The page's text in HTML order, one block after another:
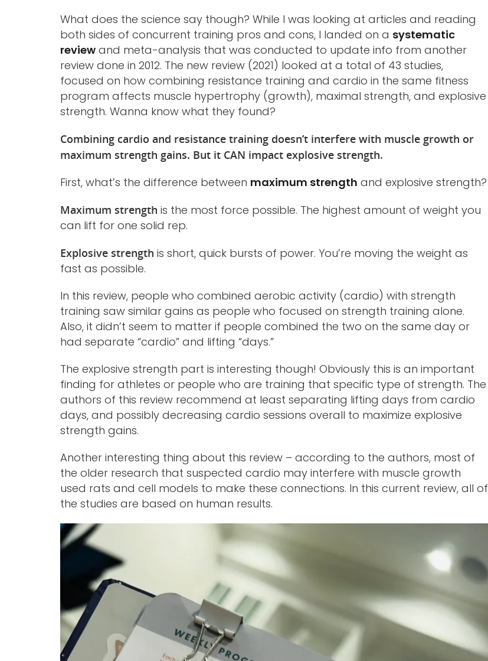
What does the science say though? While I was looking at articles and reading
both sides of concurrent training pros and cons, I landed on a systematic
review and meta-analysis that was conducted to update info from another
review done in 2012. The new review (2021) looked at a total of 43 studies,
focused on how combining resistance training and cardio in the same fitness
program affects muscle hypertrophy (growth), maximal strength, and explosive
strength. Wanna know what they found?
Combining cardio and resistance training doesn’t interfere with muscle growth or
maximum strength gains. But it CAN impact explosive strength.
First, what’s the difference between maximum strength and explosive strength?
Maximum strength is the most force possible. The highest amount of weight you
can lift for one solid rep.
Explosive strength is short, quick bursts of power. You’re moving the weight as
fast as possible.
In this review, people who combined aerobic activity (cardio) with strength
training saw similar gains as people who focused on strength training alone.
Also, it didn’t seem to matter if people combined the two on the same day or
had separate “cardio” and lifting “days.”
The explosive strength part is interesting though! Obviously this is an important
finding for athletes or people who are training that specific type of strength. The
authors of this review recommend at least separating lifting days from cardio
days, and possibly decreasing cardio sessions overall to maximize explosive
strength gains.
Another interesting thing about this review – according to the authors, most of
the older research that suspected cardio may interfere with muscle growth
used rats and cell models to make these connections. In this current review, all of
the studies are based on human results.